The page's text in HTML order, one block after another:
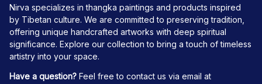
Nirva specializes in thangka paintings and products inspired
by Tibetan culture. We are committed to preserving tradition,
offering unique handcrafted artworks with deep spiritual
significance. Explore our collection to bring a touch of timeless
artistry into your space.
Have a question? Feel free to contact us via email at